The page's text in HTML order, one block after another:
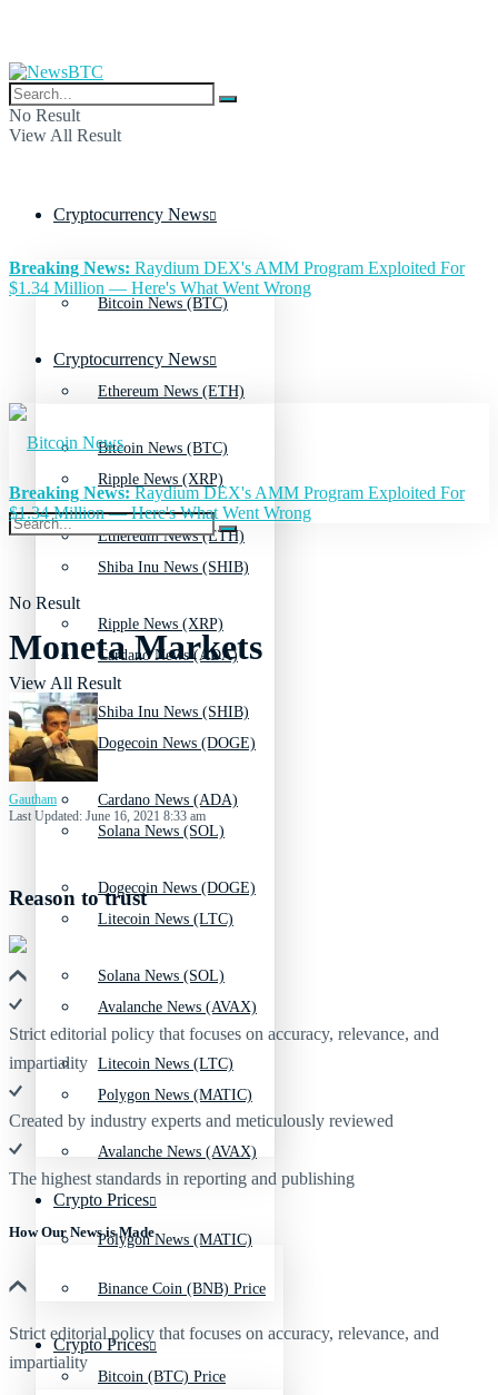
No Result
View All Result
Cryptocurrency News
Bitcoin News (BTC)
Ethereum News (ETH)
Ripple News (XRP)
Shiba Inu News (SHIB)
Cardano News (ADA)
Dogecoin News (DOGE)
Solana News (SOL)
Litecoin News (LTC)
Avalanche News (AVAX)
Polygon News (MATIC)
Crypto Prices
Binance Coin (BNB) Price
Bitcoin (BTC) Price
Breaking News: Raydium DEX's AMM Program Exploited For
$1.34 Million — Here's What Went Wrong
Cryptocurrency News
Bitcoin News (BTC)
Ethereum News (ETH)
Ripple News (XRP)
Shiba Inu News (SHIB)
Cardano News (ADA)
Dogecoin News (DOGE)
Solana News (SOL)
Litecoin News (LTC)
Avalanche News (AVAX)
Polygon News (MATIC)
Crypto Prices
No Result
View All Result
Breaking News:Raydium DEX's AMM Program Exploited For
$1.34 Million — Here's What Went Wrong
Moneta Markets
Gautham
Last Updated: June 16, 2021 8:33 am
Reason to trust
Strict editorial policy that focuses on accuracy, relevance, and
impartiality
Created by industry experts and meticulously reviewed
The highest standards in reporting and publishing
How Our News is Made
Strict editorial policy that focuses on accuracy, relevance, and
impartiality